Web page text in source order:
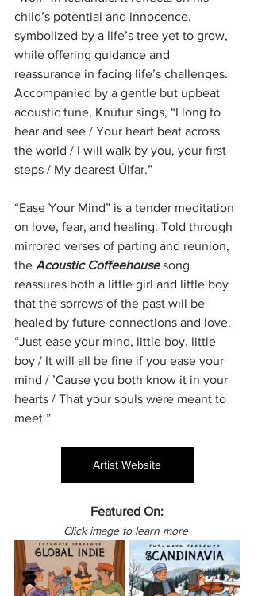
child’s potential and innocence,
symbolized by a life’s tree yet to grow,
while offering guidance and
reassurance in facing life’s challenges.
Accompanied by a gentle but upbeat
acoustic tune, Knútur sings, “I long to
hear and see / Your heart beat across
the world / I will walk by you, your first
steps / My dearest Úlfar.”
“Ease Your Mind” is a tender meditation
on love, fear, and healing. Told through
mirrored verses of parting and reunion,
the Acoustic Coffeehouse song
reassures both a little girl and little boy
that the sorrows of the past will be
healed by future connections and love.
“Just ease your mind, little boy, little
boy / It will all be fine if you ease your
mind / ’Cause you both know it in your
hearts / That your souls were meant to
meet.”
Artist Website
Featured On:
Click image to learn more